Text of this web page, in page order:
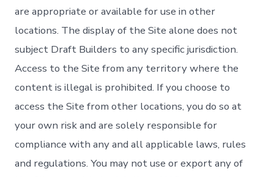
are appropriate or available for use in other
locations. The display of the Site alone does not
subject Draft Builders to any specific jurisdiction.
Access to the Site from any territory where the
content is illegal is prohibited. If you choose to
access the Site from other locations, you do so at
your own risk and are solely responsible for
compliance with any and all applicable laws, rules
and regulations. You may not use or export any of